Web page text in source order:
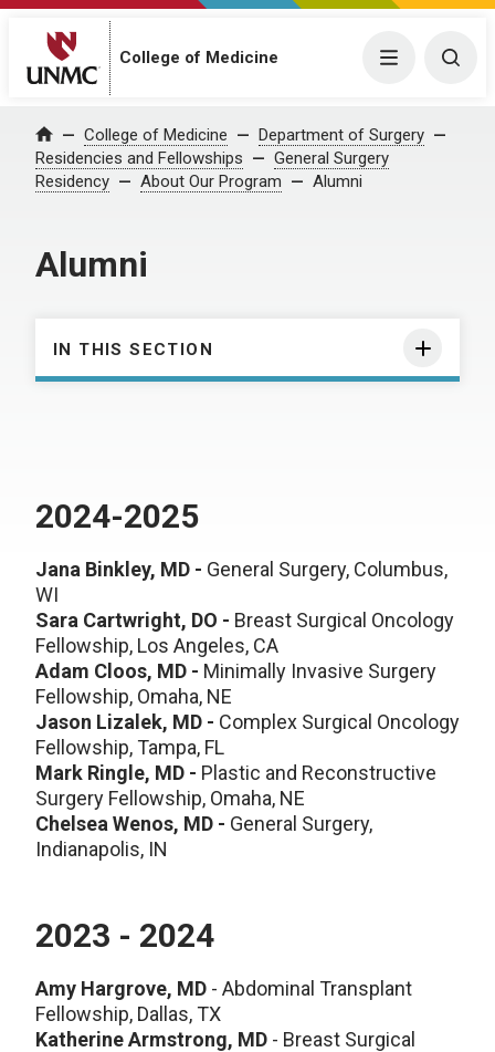
College of Medicine Menu
Home College of Medicine
Department of Surgery
Residencies and Fellowships
General Surgery
Residency
About Our Program Alumni
Alumni
IN THIS SECTION
2024-2025
Jana Binkley, MD - General Surgery, Columbus,
WI
Sara Cartwright, DO - Breast Surgical Oncology
Fellowship, Los Angeles, CA
Adam Cloos, MD - Minimally Invasive Surgery
Fellowship, Omaha, NE
Jason Lizalek, MD - Complex Surgical Oncology
Fellowship, Tampa, FL
Mark Ringle, MD - Plastic and Reconstructive
Surgery Fellowship, Omaha, NE
Chelsea Wenos, MD - General Surgery,
Indianapolis, IN
2023 - 2024
Amy Hargrove, MD - Abdominal Transplant
Fellowship, Dallas, TX
Katherine Armstrong, MD - Breast Surgical